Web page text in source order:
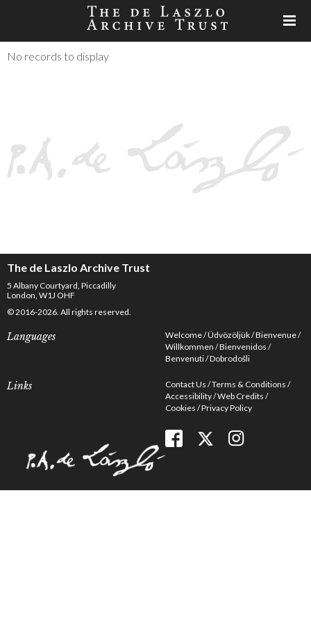
No records to display
The de Laszlo Archive Trust
5 Albany Courtyard, Piccadilly
London, W1J OHF
© 2016-2026. All rights reserved.
Languages Welcome Üdvözöljük Bienvenue
Willkommen Bienvenidos
Benvenuti Dobrodošli
Links Contact Us Terms & Conditions
Accessibility Web Credits
Cookies Privacy Policy